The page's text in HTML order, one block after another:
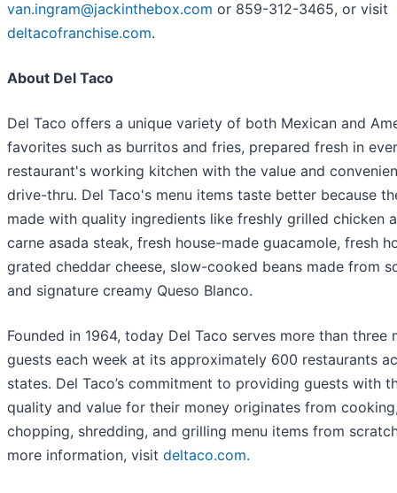
van.ingram@jackinthebox.com or 859-312-3465, or visit
deltacofranchise.com.
About Del Taco
Del Taco offers a unique variety of both Mexican and
favorites such as burritos and fries, prepared fresh in
restaurant's working kitchen with the value and
drive-thru. Del Taco's menu items taste better because
made with quality ingredients like freshly grilled chicken
carne asada steak, fresh house-made guacamole, fresh
grated cheddar cheese, slow-cooked beans made from
and signature creamy Queso Blanco.
Founded in 1964, today Del Taco serves more than three
guests each week at its approximately 600 restaurants
states. Del Taco’s commitment to providing guests with
quality and value for their money originates from
chopping, shredding, and grilling menu items from
more information, visit deltaco.com.